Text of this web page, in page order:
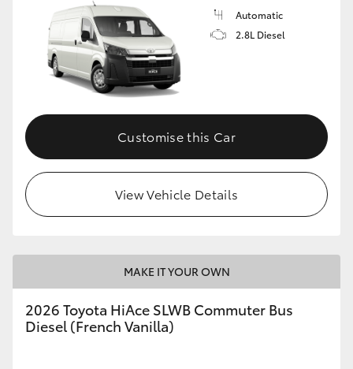
Automatic
2.8L Diesel
Customise this Car
View Vehicle Details
MAKE IT YOUR OWN
2026 Toyota HiAce SLWB Commuter Bus
Diesel (French Vanilla)